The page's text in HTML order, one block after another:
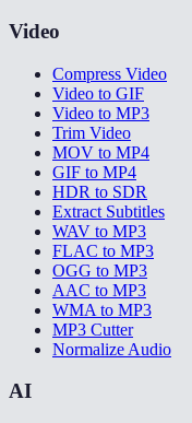
Video
Compress Video
Video to GIF
Video to MP3
Trim Video
MOV to MP4
GIF to MP4
HDR to SDR
Extract Subtitles
WAV to MP3
FLAC to MP3
OGG to MP3
AAC to MP3
WMA to MP3
MP3 Cutter
Normalize Audio
AI